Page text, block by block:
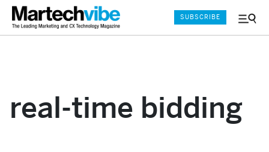
Menu
SUBSCRIBE
real-time bidding